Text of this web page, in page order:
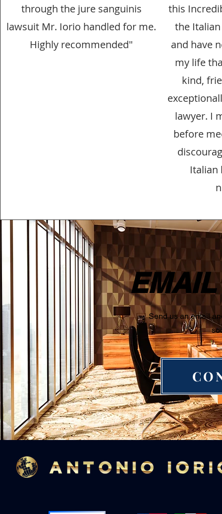
through the jure sanguinis
lawsuit Mr. Iorio handled for me.
Highly recommended"
this
the
and have
my life
kind,
lawyer. I
before
Italian
Send us an email